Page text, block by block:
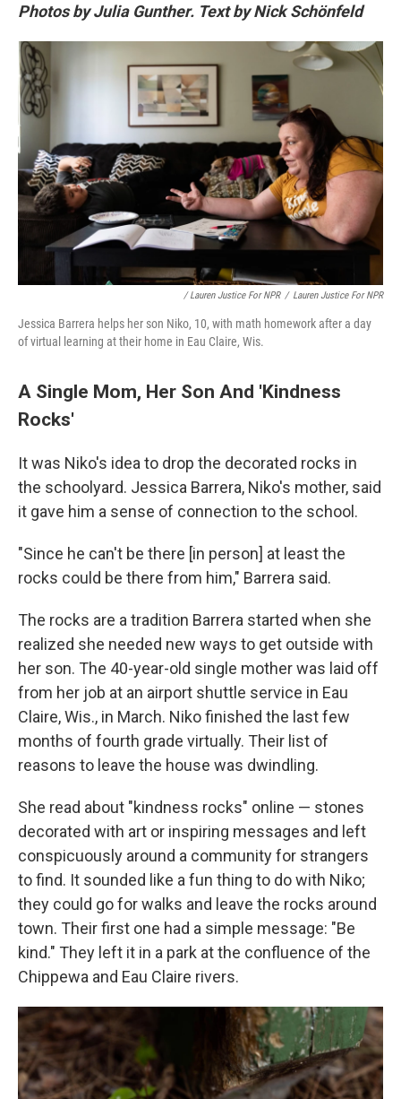
Photos by Julia Gunther. Text by Nick Schönfeld
/ Lauren Justice For NPR / Lauren Justice For NPR
Jessica Barrera helps her son Niko, 10, with math homework after a day
of virtual learning at their home in Eau Claire, Wis.
A Single Mom, Her Son And 'Kindness
Rocks'
It was Niko's idea to drop the decorated rocks in
the schoolyard. Jessica Barrera, Niko's mother, said
it gave him a sense of connection to the school.
"Since he can't be there [in person] at least the
rocks could be there from him," Barrera said.
The rocks are a tradition Barrera started when she
realized she needed new ways to get outside with
her son. The 40-year-old single mother was laid off
from her job at an airport shuttle service in Eau
Claire, Wis., in March. Niko finished the last few
months of fourth grade virtually. Their list of
reasons to leave the house was dwindling.
She read about "kindness rocks" online — stones
decorated with art or inspiring messages and left
conspicuously around a community for strangers
to find. It sounded like a fun thing to do with Niko;
they could go for walks and leave the rocks around
town. Their first one had a simple message: "Be
kind." They left it in a park at the confluence of the
Chippewa and Eau Claire rivers.